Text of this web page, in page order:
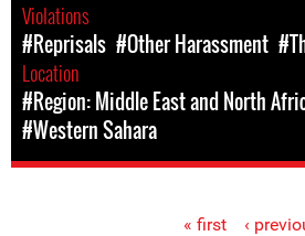
Violations
#Reprisals #Other Harassment
Location
#Region: Middle East and North
#Western Sahara
« first ‹